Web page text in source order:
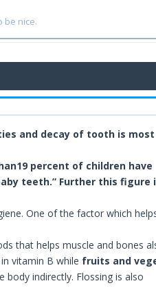
be nice.
and decay of tooth is
percent of children have
teeth.” Further this figure
One of the factor which
that helps muscle and bones
vitamin B while fruits and
indirectly. Flossing is also